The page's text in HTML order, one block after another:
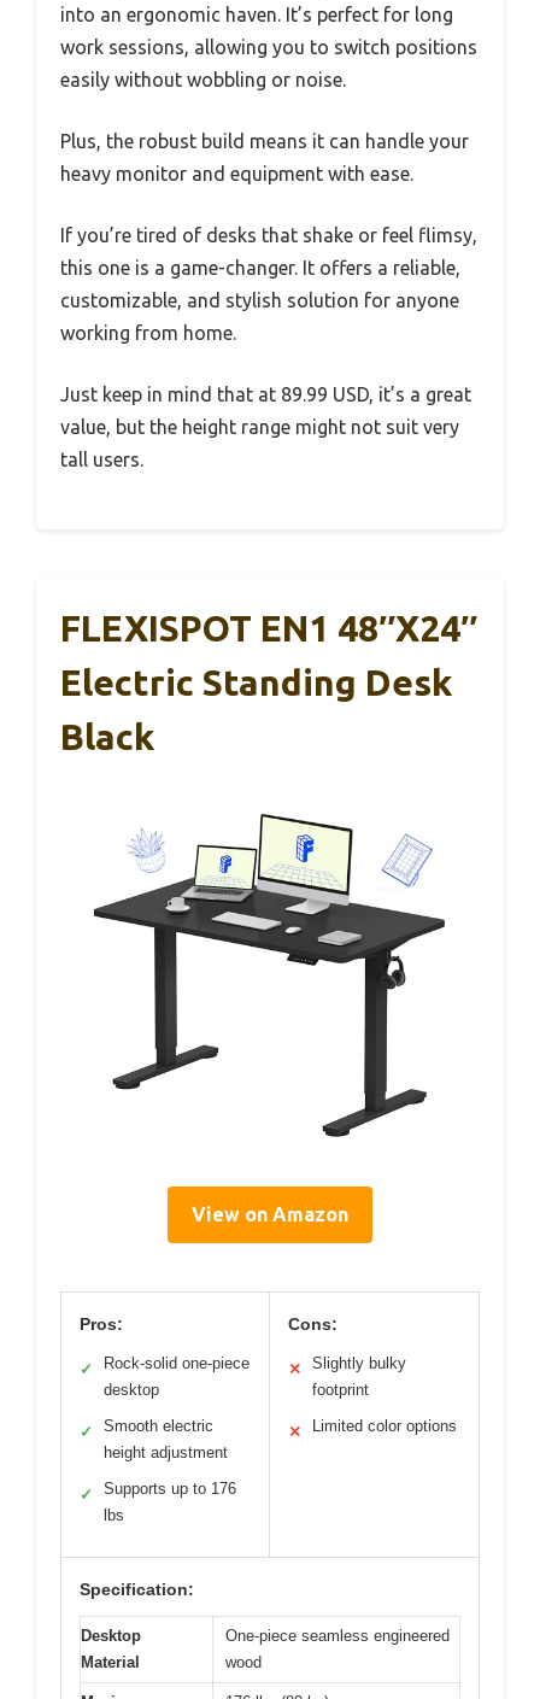
into an ergonomic haven. It’s perfect for long
work sessions, allowing you to switch positions
easily without wobbling or noise.
Plus, the robust build means it can handle your
heavy monitor and equipment with ease.
If you’re tired of desks that shake or feel flimsy,
this one is a game-changer. It offers a reliable,
customizable, and stylish solution for anyone
working from home.
Just keep in mind that at 89.99 USD, it’s a great
value, but the height range might not suit very
tall users.
FLEXISPOT EN1 48″x24″
Electric Standing Desk
Black
View on Amazon
Pros:
✓
Rock-solid one-piece
desktop
✓
Smooth electric
height adjustment
✓
Supports up to 176
lbs
Cons:
✕
Slightly bulky
footprint
✕ Limited color options
Specification:
Desktop
Material
One-piece seamless engineered
wood